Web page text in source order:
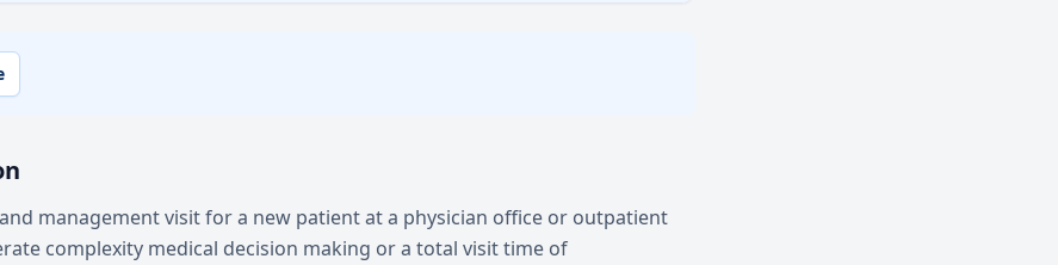
management visit for a new patient at a physician office or outpatient
complexity medical decision making or a total visit time of